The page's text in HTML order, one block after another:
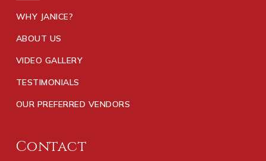
WHY JANICE?
ABOUT US
VIDEO GALLERY
TESTIMONIALS
OUR PREFERRED VENDORS
Contact